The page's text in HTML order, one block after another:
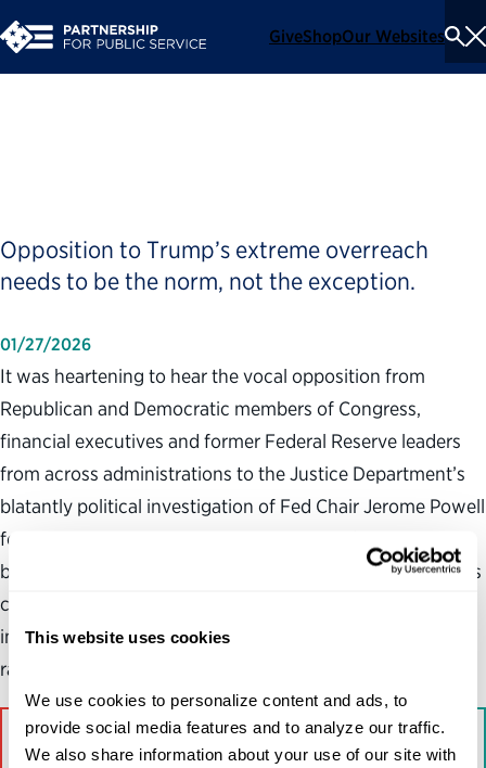
This website uses cookies
We use cookies to personalize content and ads, to
provide social media features and to analyze our traffic.
We also share information about your use of our site with
GiveShopOur Websites
Opposition to Trump’s extreme overreach
needs to be the norm, not the exception.
01/27/2026
It was heartening to hear the vocal opposition from
Republican and Democratic members of Congress,
financial executives and former Federal Reserve leaders
from across administrations to the Justice Department’s
blatantly political investigation of Fed Chair Jerome Powell
for alleged cost overruns on renovations of the central
bank’s headquarters. The unprecedented criminal probe is
clearly designed to intimidate Powell, strip the Fed of its
independence and get it to significantly lower interest
rates before the midterm elections.
Read More on The Contrarian